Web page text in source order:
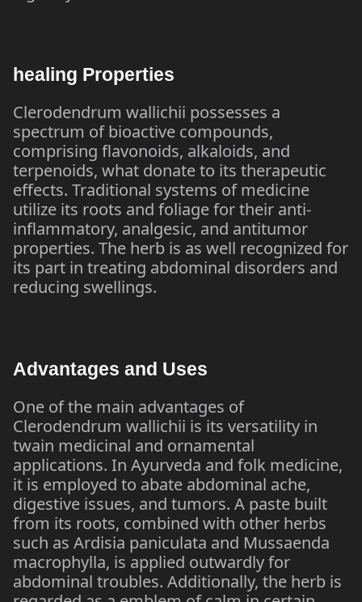
healing Properties
Clerodendrum wallichii possesses a
spectrum of bioactive compounds,
comprising flavonoids, alkaloids, and
terpenoids, what donate to its therapeutic
effects. Traditional systems of medicine
utilize its roots and foliage for their anti-
inflammatory, analgesic, and antitumor
properties. The herb is as well recognized for
its part in treating abdominal disorders and
reducing swellings.
Advantages and Uses
One of the main advantages of
Clerodendrum wallichii is its versatility in
twain medicinal and ornamental
applications. In Ayurveda and folk medicine,
it is employed to abate abdominal ache,
digestive issues, and tumors. A paste built
from its roots, combined with other herbs
such as Ardisia paniculata and Mussaenda
macrophylla, is applied outwardly for
abdominal troubles. Additionally, the herb is